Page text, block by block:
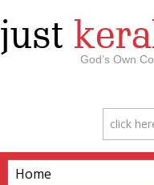
just
God’s Own